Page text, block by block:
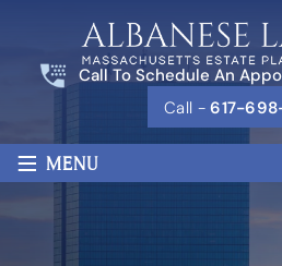
Call To Schedule An
Call -617-
≡ MENU